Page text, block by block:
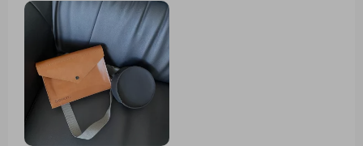
essentials or worse still; forget something important
back home.